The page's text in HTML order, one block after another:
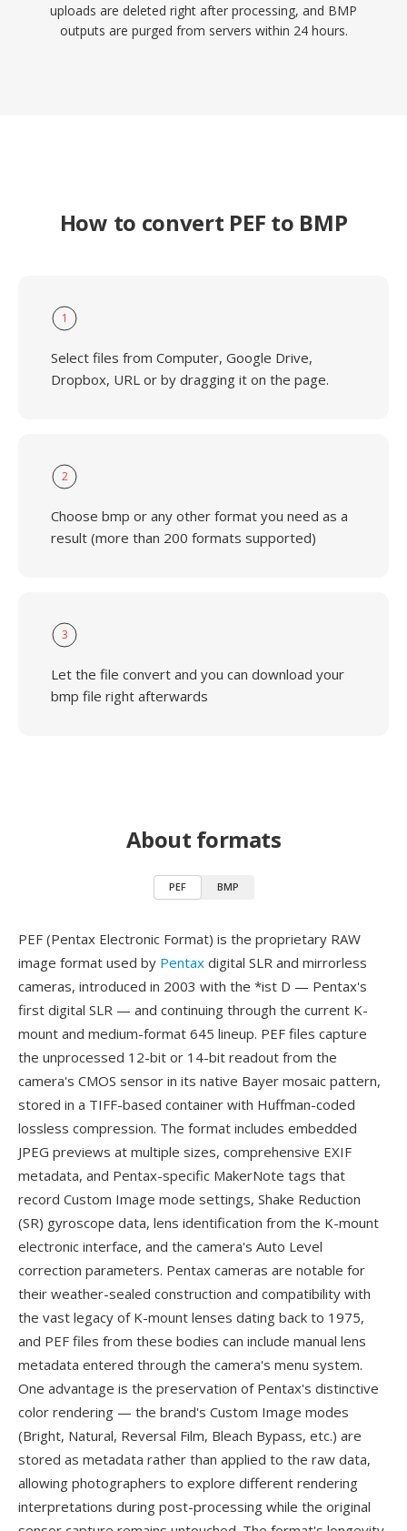
uploads are deleted right after processing, and BMP
outputs are purged from servers within 24 hours.
How to convert PEF to BMP
1
Select files from Computer, Google Drive,
Dropbox, URL or by dragging it on the page.
2
Choose bmp or any other format you need as a
result (more than 200 formats supported)
3
Let the file convert and you can download your
bmp file right afterwards
About formats
PEF BMP
PEF (Pentax Electronic Format) is the proprietary RAW
image format used by Pentax digital SLR and mirrorless
cameras, introduced in 2003 with the *ist D — Pentax's
first digital SLR — and continuing through the current K-
mount and medium-format 645 lineup. PEF files capture
the unprocessed 12-bit or 14-bit readout from the
camera's CMOS sensor in its native Bayer mosaic pattern,
stored in a TIFF-based container with Huffman-coded
lossless compression. The format includes embedded
JPEG previews at multiple sizes, comprehensive EXIF
metadata, and Pentax-specific MakerNote tags that
record Custom Image mode settings, Shake Reduction
(SR) gyroscope data, lens identification from the K-mount
electronic interface, and the camera's Auto Level
correction parameters. Pentax cameras are notable for
their weather-sealed construction and compatibility with
the vast legacy of K-mount lenses dating back to 1975,
and PEF files from these bodies can include manual lens
metadata entered through the camera's menu system.
One advantage is the preservation of Pentax's distinctive
color rendering — the brand's Custom Image modes
(Bright, Natural, Reversal Film, Bleach Bypass, etc.) are
stored as metadata rather than applied to the raw data,
allowing photographers to explore different rendering
interpretations during post-processing while the original